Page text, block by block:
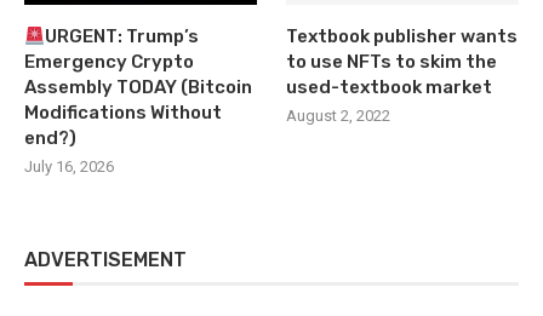
URGENT: Trump’s
Emergency Crypto
Assembly TODAY (Bitcoin
Modifications Without
end?)
July 16, 2026
Textbook publisher wants
to use NFTs to skim the
used-textbook market
August 2, 2022
ADVERTISEMENT